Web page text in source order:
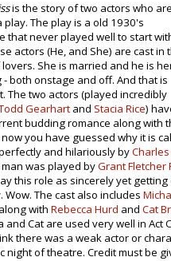
is the story of two actors who are
play. The play is a old 1930's
that never played well to start
actors (He, and She) are cast in
She is married and he is
- both onstage and off. And that is
The two actors (played incredibly
Gearhart and Stacia Rice)
budding romance along with
you have guessed why it is
and hilariously by
was played byGrant Fletcher
this role as sincerely yet
Wow. The cast also includes
with Rebecca Hurd and Cat
and Cat are used very well in Act
there was a weak actor or
night of theatre. Credit must be